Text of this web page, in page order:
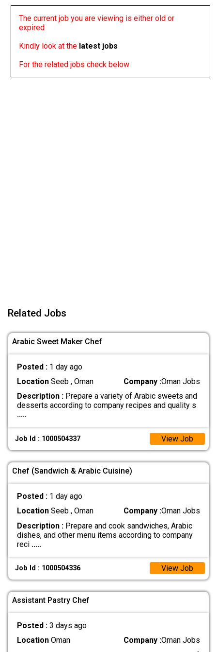
The current job you are viewing is either old or
expired
Kindly look at the latest jobs
For the related jobs check below
Related Jobs
Arabic Sweet Maker Chef
Posted : 1 day ago
LocationSeeb , Oman Company :Oman Jobs
Description :Prepare a variety of Arabic sweets and
desserts according to company recipes and quality s
.....
Job Id : 1000504337 View Job
Chef (Sandwich & Arabic Cuisine)
Posted : 1 day ago
LocationSeeb , Oman Company :Oman Jobs
Description :Prepare and cook sandwiches, Arabic
dishes, and other menu items according to company
reci .....
Job Id : 1000504336 View Job
Assistant Pastry Chef
Posted : 3 days ago
LocationOman Company :Oman Jobs